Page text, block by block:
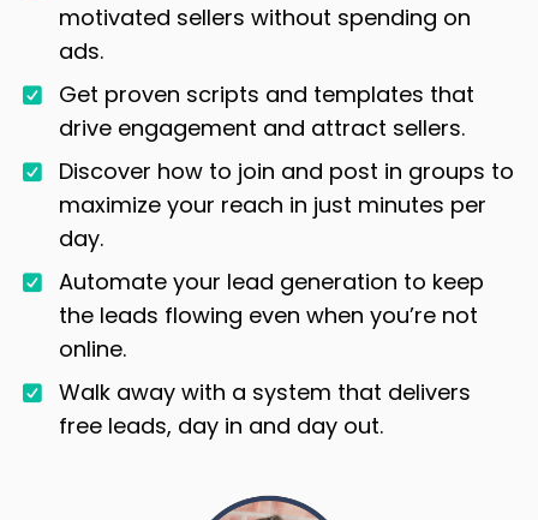
motivated sellers without spending on
ads.
Get proven scripts and templates that
drive engagement and attract sellers.
Discover how to join and post in groups to
maximize your reach in just minutes per
day.
Automate your lead generation to keep
the leads flowing even when you’re not
online.
Walk away with a system that delivers
free leads, day in and day out.